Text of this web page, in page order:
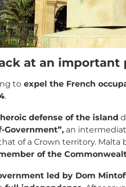
at an important
to expel the French
.
heroic defense of the island
Government”, an
of a Crown territory. Malta
of the
led by Dom